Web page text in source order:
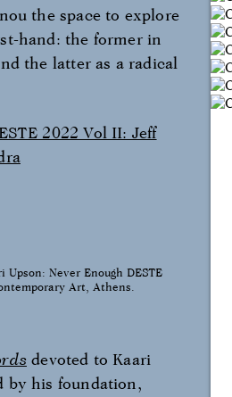
the space to explore
hand: the former in
the latter as a radical
2022 Vol II: Jeff
Never Enough DESTE
Art, Athens.
devoted to Kaari
by his foundation,